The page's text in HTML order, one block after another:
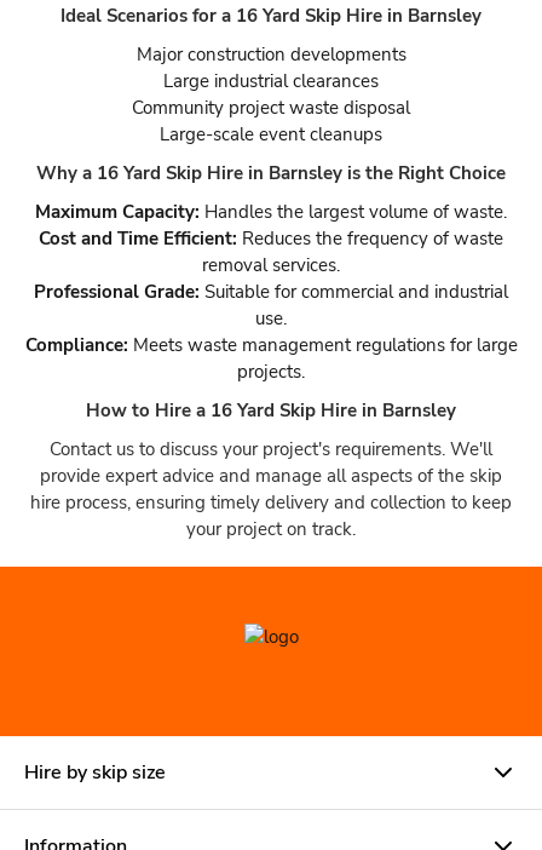
Ideal Scenarios for a 16 Yard Skip Hire in Barnsley
Major construction developments
Large industrial clearances
Community project waste disposal
Large-scale event cleanups
Why a 16 Yard Skip Hire in Barnsley is the Right Choice
Maximum Capacity: Handles the largest volume of waste.
Cost and Time Efficient: Reduces the frequency of waste
removal services.
Professional Grade: Suitable for commercial and industrial
use.
Compliance: Meets waste management regulations for large
projects.
How to Hire a 16 Yard Skip Hire in Barnsley
Contact us to discuss your project's requirements. We'll
provide expert advice and manage all aspects of the skip
hire process, ensuring timely delivery and collection to keep
your project on track.
Hire by skip size